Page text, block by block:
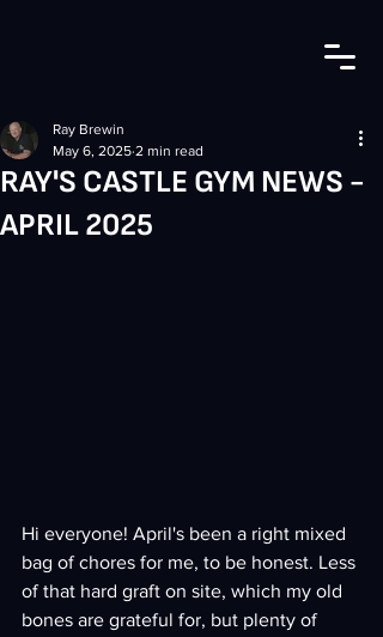
RAY'S CASTLE GYM NEWS -
APRIL 2025
Ray Brewin
May 6, 2025 2 min read
Hi everyone! April's been a right mixed
bag of chores for me, to be honest. Less
of that hard graft on site, which my old
bones are grateful for, but plenty of